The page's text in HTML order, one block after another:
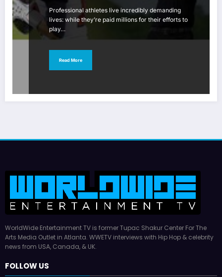
Professional athletes live incredibly demanding
lives: while they’re paid millions for their efforts to
play…
Read More
WorldWide Entertainment TV is former Tupac Shakur Center For The
Arts Media Outlet in Atlanta. WWETV interviews with Hip Hop & celebrity
news from USA, Canada, & UK.
FOLLOW US